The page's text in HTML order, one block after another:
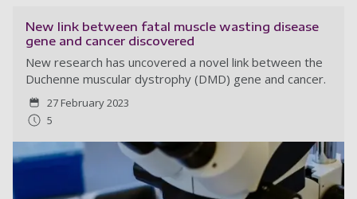
New link between fatal muscle wasting disease
gene and cancer discovered
New research has uncovered a novel link between the
Duchenne muscular dystrophy (DMD) gene and cancer.
27 February 2023
5